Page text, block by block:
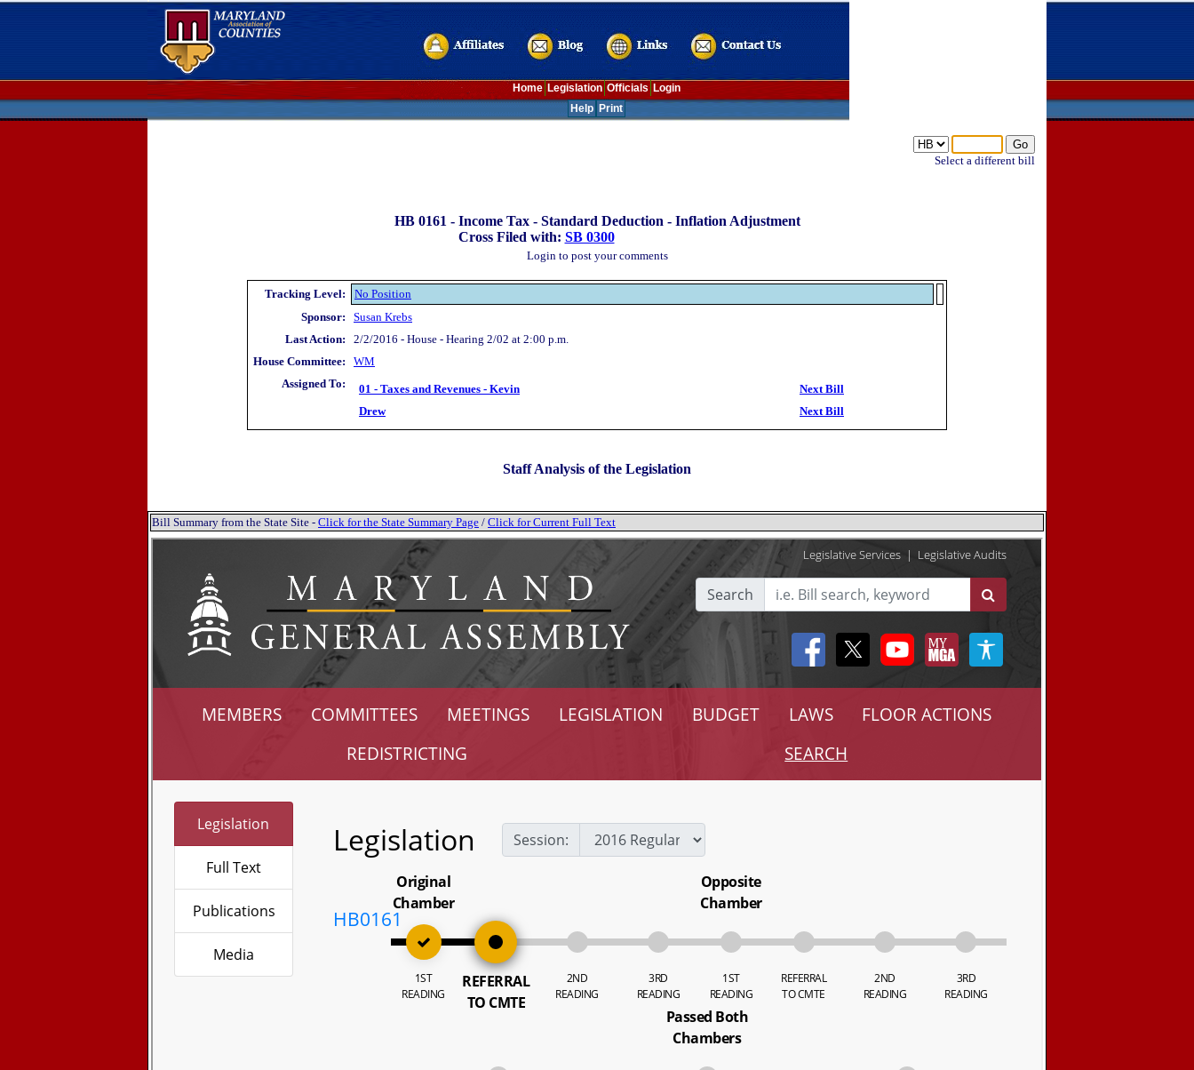
Home Legislation Officials Login
Select a different bill
Help Print
HB 0161 - Income Tax - Standard Deduction - Inflation Adjustment
Cross Filed with: SB 0300
Login to post your comments
Tracking Level:
No Position
Sponsor:
Susan Krebs
Last Action:
2/2/2016 - House - Hearing 2/02 at 2:00 p.m.
House Committee:
WM
Assigned To:
01 - Taxes and Revenues - Kevin
Next Bill
Drew
Next Bill
Staff Analysis of the Legislation
Bill Summary from the State Site - Click for the State Summary Page / Click for Current Full Text